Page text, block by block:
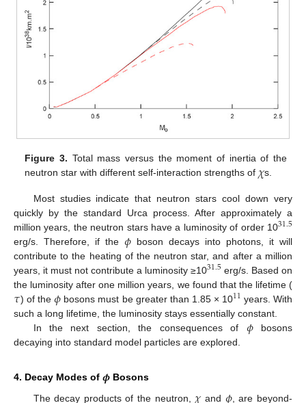
Figure 3. Total mass versus the moment of inertia of the
neutron star with different self-interaction strengths of 𝜒s.
Most studies indicate that neutron stars cool down very
quickly by the standard Urca process. After approximately a
million years, the neutron stars have a luminosity of order 1031.5
erg/s. Therefore, if the 𝜙 boson decays into photons, it will
contribute to the heating of the neutron star, and after a million
years, it must not contribute a luminosity ≥1031.5 erg/s. Based on
the luminosity after one million years, we found that the lifetime (
𝜏) of the𝜙 bosons must be greater than 1.85 × 1011 years. With
such a long lifetime, the luminosity stays essentially constant.
In the next section, the consequences of 𝜙bosons
decaying into standard model particles are explored.
4. Decay Modes of 𝝓Bosons
The decay products of the neutron,
and
, are beyond-